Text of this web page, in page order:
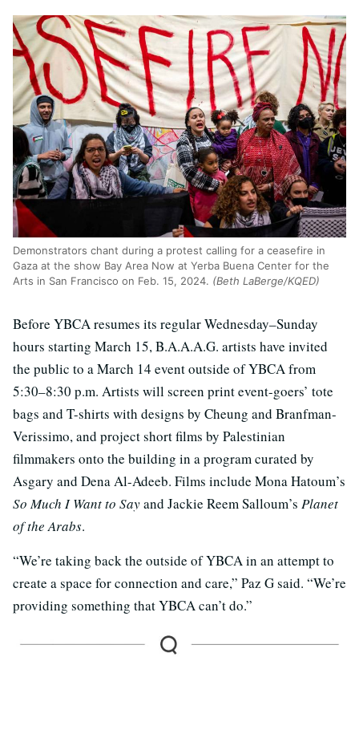
Demonstrators chant during a protest calling for a ceasefire in
Gaza at the show Bay Area Now at Yerba Buena Center for the
Arts in San Francisco on Feb. 15, 2024. (Beth LaBerge/KQED)
Before YBCA resumes its regular Wednesday–Sunday
hours starting March 15, B.A.A.A.G. artists have invited
the public to a March 14 event outside of YBCA from
5:30–8:30 p.m. Artists will screen print event-goers’ tote
bags and T-shirts with designs by Cheung and Branfman-
Verissimo, and project short films by Palestinian
filmmakers onto the building in a program curated by
Asgary and Dena Al-Adeeb. Films include Mona Hatoum’s
So Much I Want to Sayand Jackie Reem Salloum’s Planet
of the Arabs.
“We’re taking back the outside of YBCA in an attempt to
create a space for connection and care,” Paz G said. “We’re
providing something that YBCA can’t do.”